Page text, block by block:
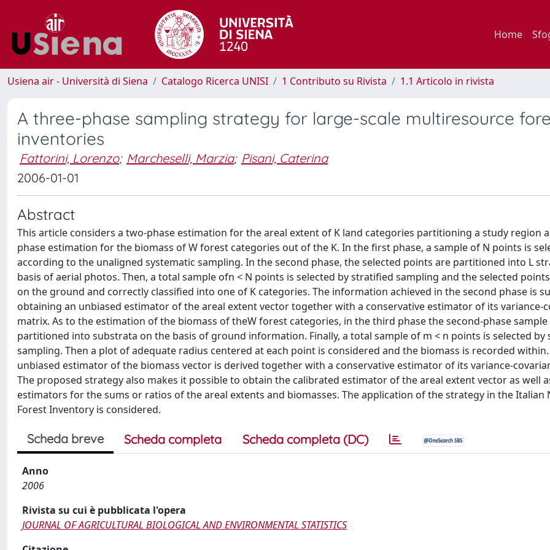
Home
Usiena air - Università di Siena Catalogo Ricerca UNISI 1 Contributo su Rivista 1.1 Articolo in rivista
A three-phase sampling strategy for large-scale multiresource
inventories
Fattorini, Lorenzo; Marcheselli, Marzia; Pisani, Caterina
2006-01-01
Abstract
This article considers a two-phase estimation for the areal extent of K land categories partitioning a study region
phase estimation for the biomass of W forest categories out of the K. In the first phase, a sample of N points is
according to the unaligned systematic sampling. In the second phase, the selected points are partitioned into L
basis of aerial photos. Then, a total sample ofn < N points is selected by stratified sampling and the selected
on the ground and correctly classified into one of K categories. The information achieved in the second phase is
obtaining an unbiased estimator of the areal extent vector together with a conservative estimator of its variance-
matrix. As to the estimation of the biomass of theW forest categories, in the third phase the second-phase
partitioned into substrata on the basis of ground information. Finally, a total sample of m < n points is selected by
sampling. Then a plot of adequate radius centered at each point is considered and the biomass is recorded
unbiased estimator of the biomass vector is derived together with a conservative estimator of its variance-
The proposed strategy also makes it possible to obtain the calibrated estimator of the areal extent vector as well
estimators for the sums or ratios of the areal extents and biomasses. The application of the strategy in the Italian
Forest Inventory is considered.
Scheda breve Scheda completa Scheda completa (DC)
Anno
2006
Rivista su cui è pubblicata l'opera
JOURNAL OF AGRICULTURAL BIOLOGICAL AND ENVIRONMENTAL STATISTICS